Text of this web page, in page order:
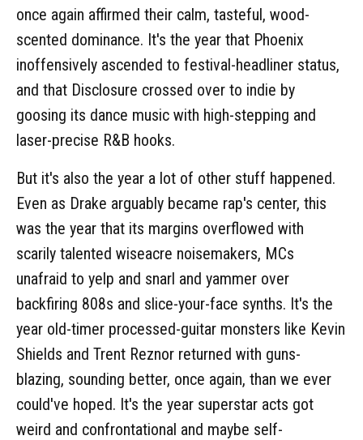
once again affirmed their calm, tasteful, wood-
scented dominance. It's the year that Phoenix
inoffensively ascended to festival-headliner status,
and that Disclosure crossed over to indie by
goosing its dance music with high-stepping and
laser-precise R&B hooks.
But it's also the year a lot of other stuff happened.
Even as Drake arguably became rap's center, this
was the year that its margins overflowed with
scarily talented wiseacre noisemakers, MCs
unafraid to yelp and snarl and yammer over
backfiring 808s and slice-your-face synths. It's the
year old-timer processed-guitar monsters like Kevin
Shields and Trent Reznor returned with guns-
blazing, sounding better, once again, than we ever
could've hoped. It's the year superstar acts got
weird and confrontational and maybe self-